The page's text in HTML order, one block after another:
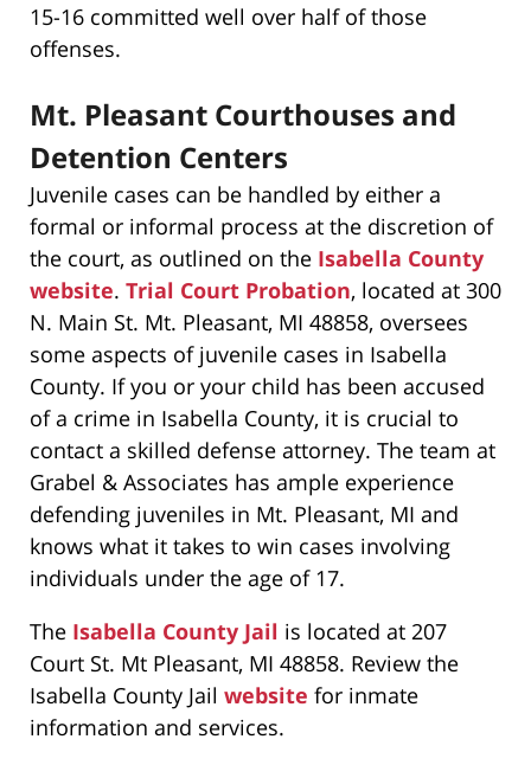
15-16 committed well over half of those
offenses.
Mt. Pleasant Courthouses and
Detention Centers
Juvenile cases can be handled by either a
formal or informal process at the discretion of
the court, as outlined on the Isabella County
website. Trial Court Probation, located at 300
N. Main St. Mt. Pleasant, MI 48858, oversees
some aspects of juvenile cases in Isabella
County. If you or your child has been accused
of a crime in Isabella County, it is crucial to
contact a skilled defense attorney. The team at
Grabel & Associates has ample experience
defending juveniles in Mt. Pleasant, MI and
knows what it takes to win cases involving
individuals under the age of 17.
The Isabella County Jail is located at 207
Court St. Mt Pleasant, MI 48858. Review the
Isabella County Jail website for inmate
information and services.